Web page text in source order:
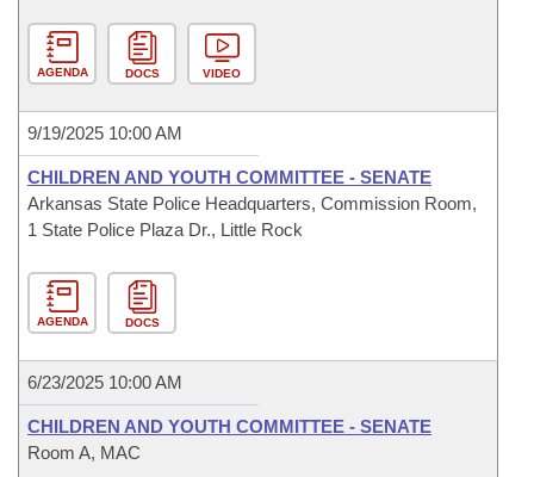
AGENDA DOCS VIDEO
9/19/2025 10:00 AM
CHILDREN AND YOUTH COMMITTEE - SENATE
Arkansas State Police Headquarters, Commission Room,
1 State Police Plaza Dr., Little Rock
AGENDA DOCS
6/23/2025 10:00 AM
CHILDREN AND YOUTH COMMITTEE - SENATE
Room A, MAC